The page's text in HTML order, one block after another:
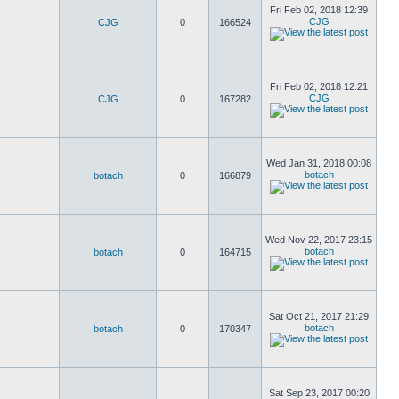
CJG 0 166524
Fri Feb 02, 2018 12:39
CJG
CJG 0 167282
Fri Feb 02, 2018 12:21
CJG
botach 0 166879
Wed Jan 31, 2018 00:08
botach
botach 0 164715
Wed Nov 22, 2017 23:15
botach
botach 0 170347
Sat Oct 21, 2017 21:29
botach
Sat Sep 23, 2017 00:20